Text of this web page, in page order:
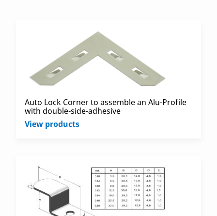
Auto Lock Corner to assemble an Alu-Profile
with double-side-adhesive
View products